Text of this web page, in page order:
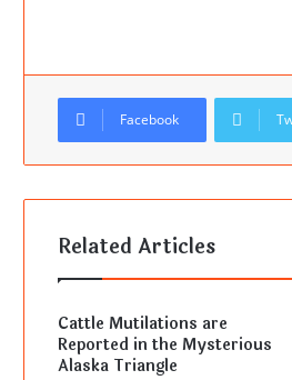
Facebook
Related Articles
Cattle Mutilations are
Reported in the Mysterious
Alaska Triangle